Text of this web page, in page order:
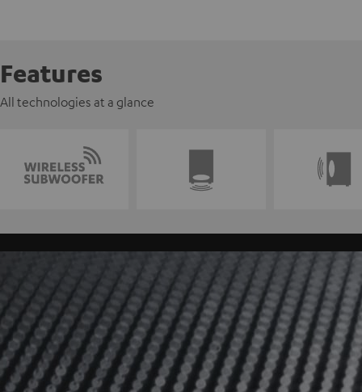
Features
All technologies at a glance